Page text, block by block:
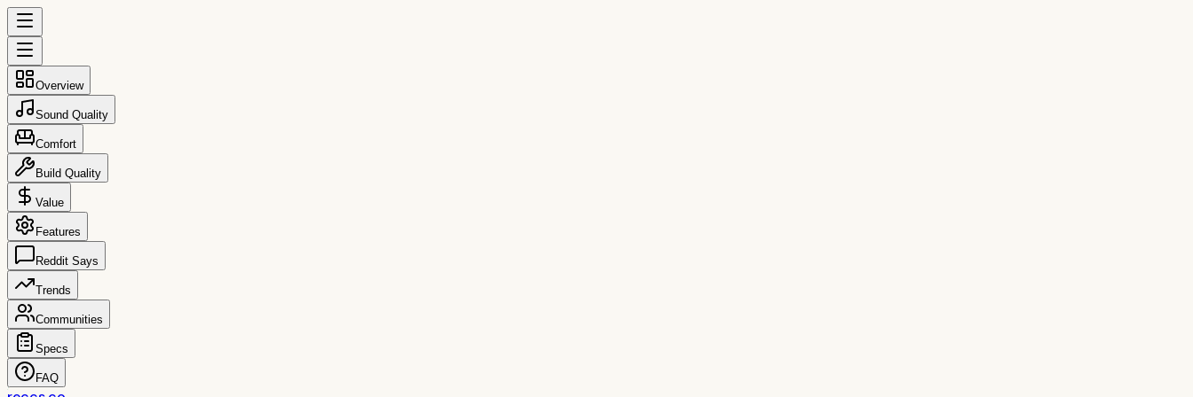
Overview
Sound Quality
Comfort
Build Quality
Value
Features
Reddit Says
Trends
Communities
Specs
FAQ